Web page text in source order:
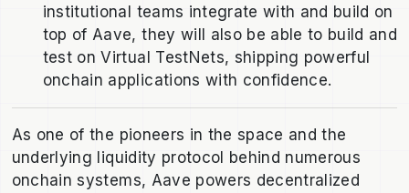
institutional teams integrate with and build on
top of Aave, they will also be able to build and
test on Virtual TestNets, shipping powerful
onchain applications with confidence.
As one of the pioneers in the space and the
underlying liquidity protocol behind numerous
onchain systems, Aave powers decentralized